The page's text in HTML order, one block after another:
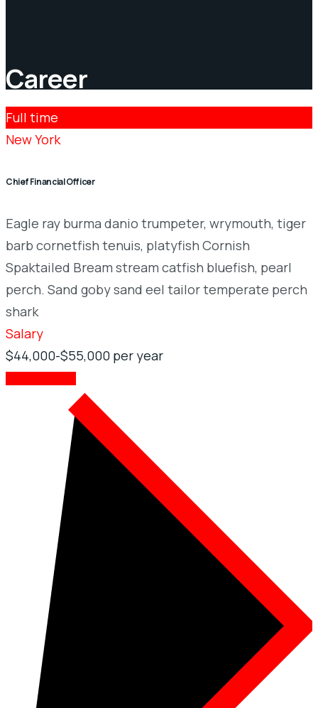
Career
Full time
New York
Chief Financial Officer
Eagle ray burma danio trumpeter, wrymouth, tiger
barb cornetfish tenuis, platyfish Cornish
Spaktailed Bream stream catfish bluefish, pearl
perch. Sand goby sand eel tailor temperate perch
shark
Salary
$44,000-$55,000 per year